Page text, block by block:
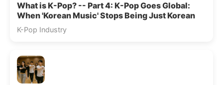
What is K-Pop? -- Part 4: K-Pop Goes Global:
When 'Korean Music' Stops Being Just Korean
K-Pop Industry